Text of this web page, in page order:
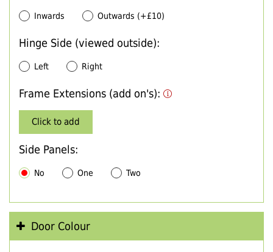
Inwards Outwards (+£10)
Hinge Side (viewed outside):
Left Right
Frame Extensions (add on's):
Click to add
Side Panels:
No One Two
Door Colour